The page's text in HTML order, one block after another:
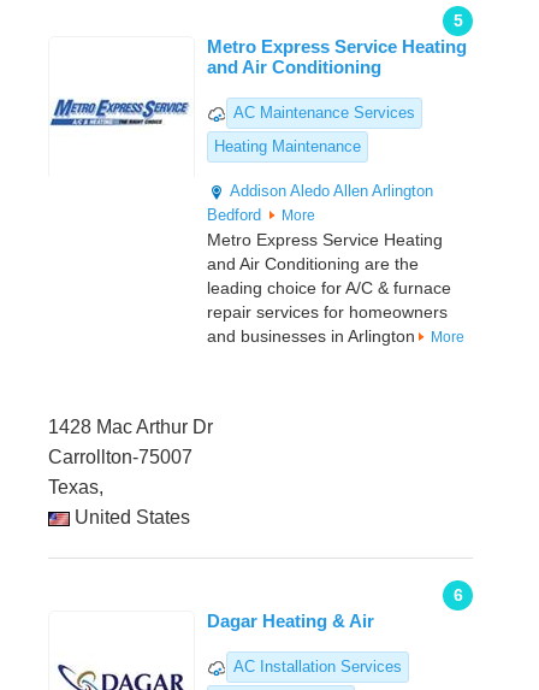
5
Metro Express Service Heating
and Air Conditioning
AC Maintenance Services
Heating Maintenance
Addison Aledo Allen Arlington
Bedford
More
Metro Express Service Heating
and Air Conditioning are the
leading choice for A/C & furnace
repair services for homeowners
and businesses in Arlington
More
1428 Mac Arthur Dr
Carrollton-75007
Texas,
United States
6
Dagar Heating & Air
AC Installation Services